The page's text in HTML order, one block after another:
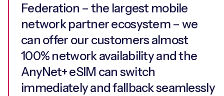
Federation – the largest mobile
network partner ecosystem – we
can offer our customers almost
100% network availability and the
AnyNet+ eSIM can switch
immediately and fallback seamlessly